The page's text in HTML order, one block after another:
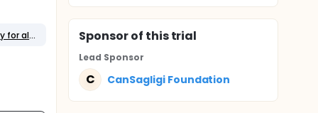
Behavioral: An internet-based self-help program with minimal telephone support utilizing Acceptance and Commitment Therapy for alleviating burnout among healthcare workers.
Sponsorof this trial
Lead Sponsor
C CanSagligi Foundation